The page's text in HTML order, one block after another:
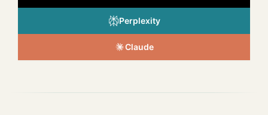
Perplexity
Claude